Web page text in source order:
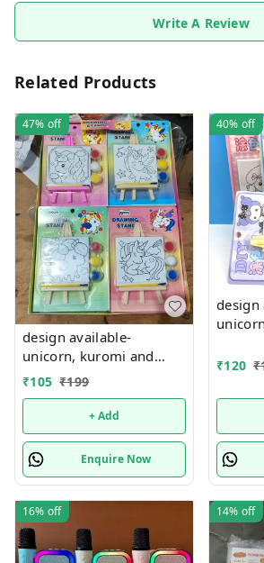
Write A Review
Related Products
47% off
design available-
unicorn, kuromi and
cake theme canvas with
₹105 ₹199
+ Add
Enquire Now
40% off
design
easel
₹120 ₹
16% off 14% off